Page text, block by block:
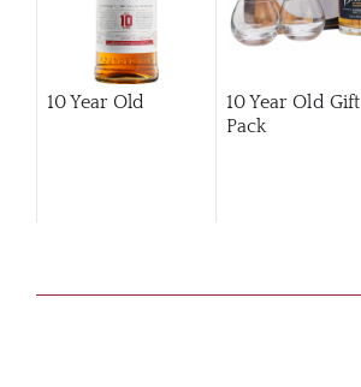
10 Year Old
10 Year Old Gift
Pack